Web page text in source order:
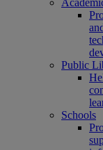
Public
Schools